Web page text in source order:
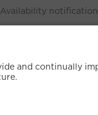
Availability notification